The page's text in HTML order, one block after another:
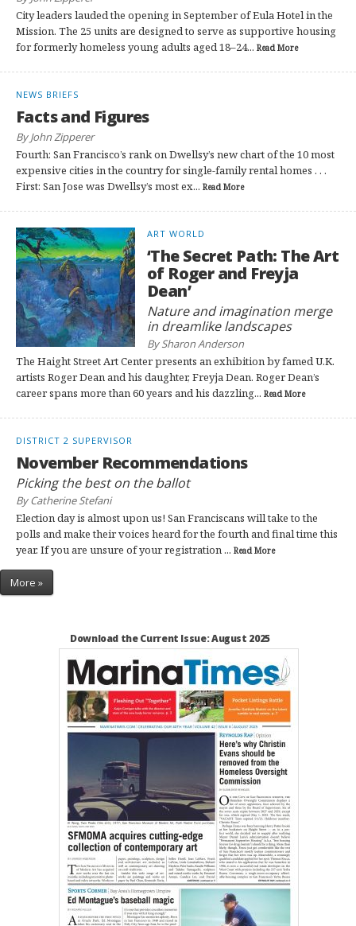
City leaders lauded the opening in September of Eula Hotel in the
Mission. The 25 units are designed to serve as supportive housing
for formerly homeless young adults aged 18–24... Read More
NEWS BRIEFS
Facts and Figures
By John Zipperer
Fourth: San Francisco’s rank on Dwellsy’s new chart of the 10 most
expensive cities in the country for single-family rental homes . . .
First: San Jose was Dwellsy’s most ex... Read More
ART WORLD
‘The Secret Path: The Art
of Roger and Freyja
Dean’
Nature and imagination merge
in dreamlike landscapes
By Sharon Anderson
The Haight Street Art Center presents an exhibition by famed U.K.
artists Roger Dean and his daughter, Freyja Dean. Roger Dean’s
career spans more than 60 years and his dazzling... Read More
DISTRICT 2 SUPERVISOR
November Recommendations
Picking the best on the ballot
By Catherine Stefani
Election day is almost upon us! San Franciscans will take to the
polls and make their voices heard for the fourth and final time this
year. If you are unsure of your registration ... Read More
More »
Download the Current Issue: August 2025